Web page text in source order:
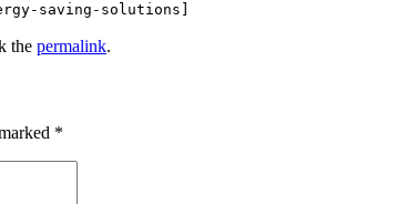
saving-solutions]
the permalink.
*